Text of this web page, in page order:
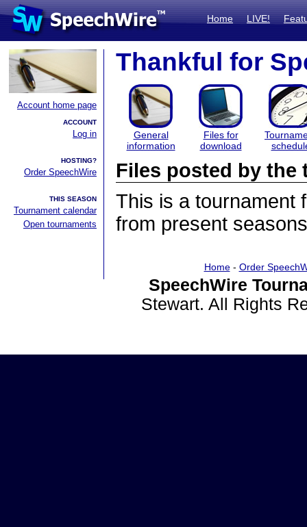
Home LIVE!
Account home page
ACCOUNT
Log in
HOSTING?
Order SpeechWire
THIS SEASON
Tournament calendar
Open tournaments
Thankful for
General
information
Files for
download
Files posted by the
This is a tournament
from present
Home- Order
SpeechWire
Stewart. All Rights